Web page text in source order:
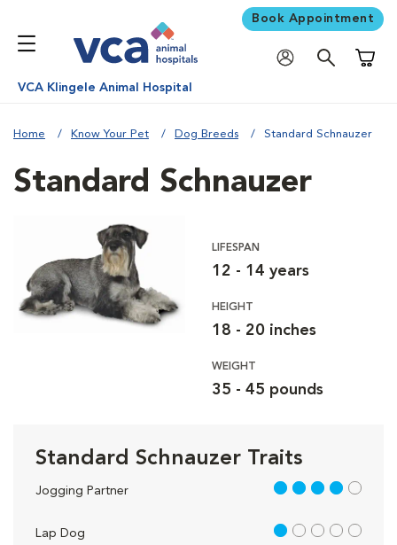
Book Appointment
VCA Klingele Animal Hospital
Home Know Your Pet Dog Breeds Standard Schnauzer
Standard Schnauzer
LIFESPAN
12 - 14 years
HEIGHT
18 - 20 inches
WEIGHT
35 - 45 pounds
Standard Schnauzer Traits
Jogging Partner 4 out of 5
Lap Dog 1 out of 5